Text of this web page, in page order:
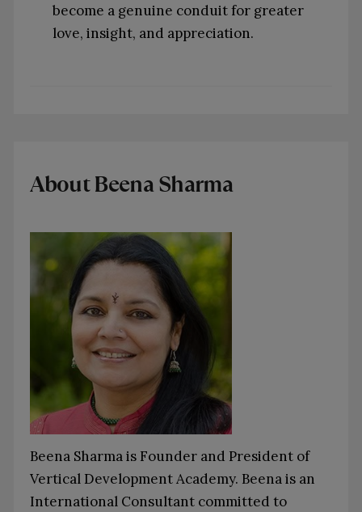
become a genuine conduit for greater
love, insight, and appreciation.
About Beena Sharma
Beena Sharma is Founder and President of
Vertical Development Academy. Beena is an
International Consultant committed to